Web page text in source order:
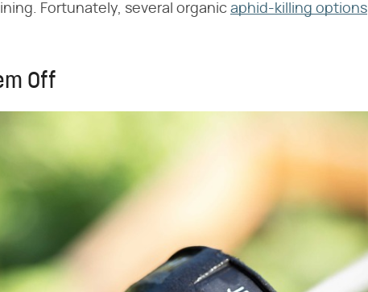
Fortunately, several organic aphid-killing options
Off